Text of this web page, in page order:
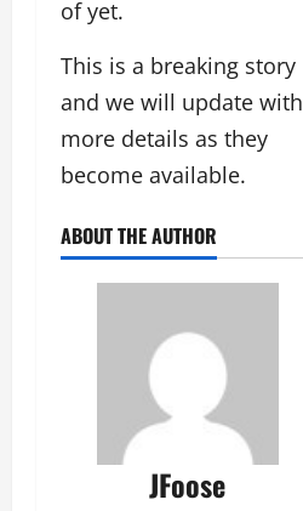
of yet.
This is a breaking story
and we will update with
more details as they
become available.
ABOUT THE AUTHOR
JFoose